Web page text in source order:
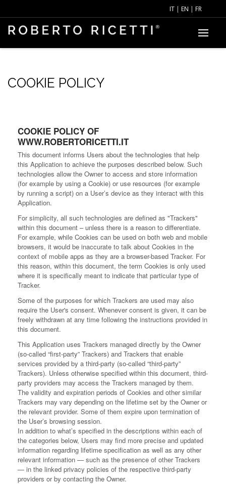
IT | EN | FR
COOKIE POLICY
COOKIE POLICY OF
WWW.ROBERTORICETTI.IT
This document informs Users about the technologies that help
this Application to achieve the purposes described below. Such
technologies allow the Owner to access and store information
(for example by using a Cookie) or use resources (for example
by running a script) on a User’s device as they interact with this
Application.
For simplicity, all such technologies are defined as "Trackers"
within this document – unless there is a reason to differentiate.
For example, while Cookies can be used on both web and mobile
browsers, it would be inaccurate to talk about Cookies in the
context of mobile apps as they are a browser-based Tracker. For
this reason, within this document, the term Cookies is only used
where it is specifically meant to indicate that particular type of
Tracker.
Some of the purposes for which Trackers are used may also
require the User's consent. Whenever consent is given, it can be
freely withdrawn at any time following the instructions provided in
this document.
This Application uses Trackers managed directly by the Owner
(so-called “first-party” Trackers) and Trackers that enable
services provided by a third-party (so-called “third-party”
Trackers). Unless otherwise specified within this document, third-
party providers may access the Trackers managed by them.
The validity and expiration periods of Cookies and other similar
Trackers may vary depending on the lifetime set by the Owner or
the relevant provider. Some of them expire upon termination of
the User’s browsing session.
In addition to what’s specified in the descriptions within each of
the categories below, Users may find more precise and updated
information regarding lifetime specification as well as any other
relevant information — such as the presence of other Trackers
— in the linked privacy policies of the respective third-party
providers or by contacting the Owner.